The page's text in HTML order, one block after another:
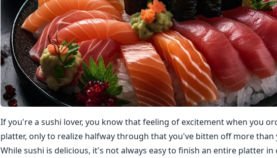
If you're a sushi lover, you know that feeling of excitement when you
platter, only to realize halfway through that you've bitten off more than
While sushi is delicious, it's not always easy to finish an entire platter